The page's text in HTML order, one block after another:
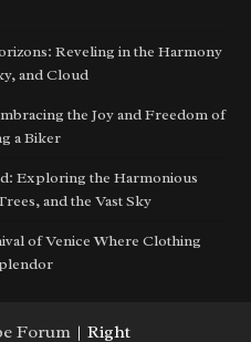
Reveling in the Harmony
and Cloud
the Joy and Freedom of
a Biker
Exploring the Harmonious
and the Vast Sky
of Venice Where Clothing
Forum | Right